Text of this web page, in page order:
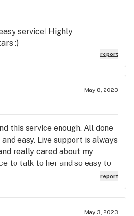
service! Highly
:)
report
May 8, 2023
this service enough. All done
easy. Live support is always
really cared about my
to talk to her and so easy to
report
May 3, 2023